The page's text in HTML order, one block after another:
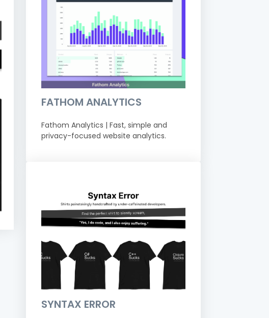
FATHOM ANALYTICS
Fathom Analytics | Fast, simple and
privacy-focused website analytics.
SYNTAX ERROR